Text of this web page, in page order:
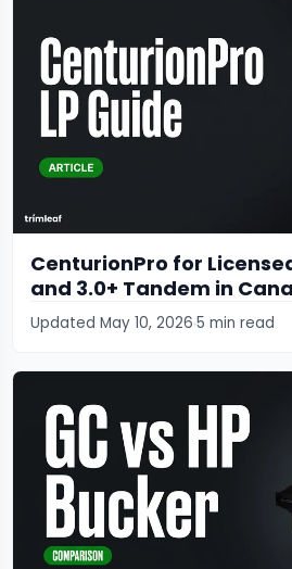
CenturionPro for
and 3.0+ Tandem in
Updated May 10, 20265 min read